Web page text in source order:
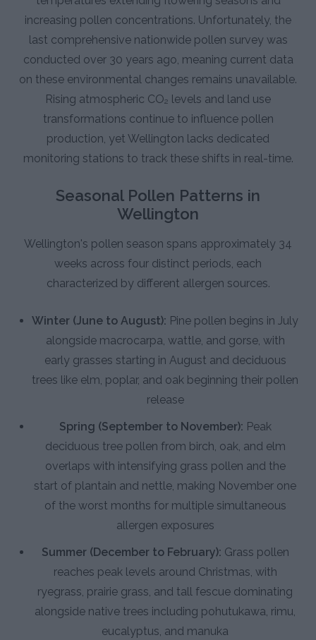
increasing pollen concentrations. Unfortunately, the
last comprehensive nationwide pollen survey was
conducted over 30 years ago, meaning current data
on these environmental changes remains unavailable.
Rising atmospheric CO₂ levels and land use
transformations continue to influence pollen
production, yet Wellington lacks dedicated
monitoring stations to track these shifts in real-time.
Seasonal Pollen Patterns in
Wellington
Wellington's pollen season spans approximately 34
weeks across four distinct periods, each
characterized by different allergen sources.
Winter (June to August): Pine pollen begins in July
alongside macrocarpa, wattle, and gorse, with
early grasses starting in August and deciduous
trees like elm, poplar, and oak beginning their pollen
release
Spring (September to November): Peak
deciduous tree pollen from birch, oak, and elm
overlaps with intensifying grass pollen and the
start of plantain and nettle, making November one
of the worst months for multiple simultaneous
allergen exposures
Summer (December to February): Grass pollen
reaches peak levels around Christmas, with
ryegrass, prairie grass, and tall fescue dominating
alongside native trees including pohutukawa, rimu,
eucalyptus, and manuka